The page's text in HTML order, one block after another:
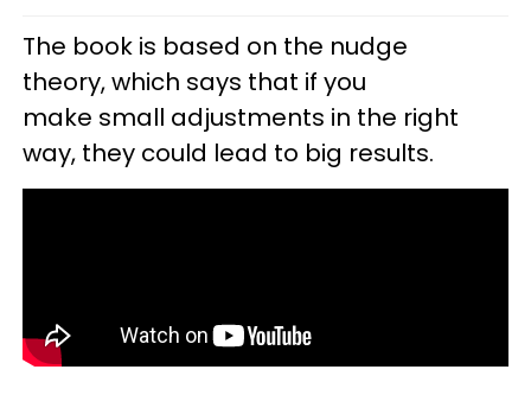
The book is based on the nudge
theory, which says that if you
make small adjustments in the right
way, they could lead to big results.